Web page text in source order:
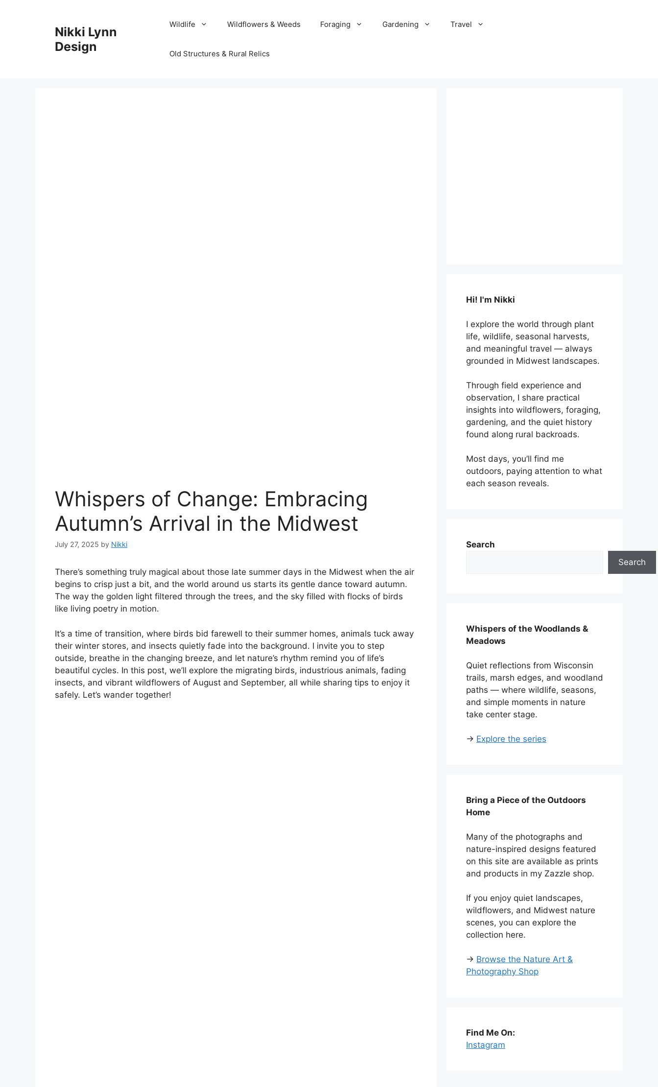
Nikki Lynn
Design
Wildlife Wildflowers & Weeds Foraging Gardening Travel
Old Structures & Rural Relics
Whispers of Change: Embracing
Autumn’s Arrival in the Midwest
July 27, 2025 by Nikki
There’s something truly magical about those late summer days in the Midwest when the air
begins to crisp just a bit, and the world around us starts its gentle dance toward autumn.
The way the golden light filtered through the trees, and the sky filled with flocks of birds
like living poetry in motion.
It’s a time of transition, where birds bid farewell to their summer homes, animals tuck away
their winter stores, and insects quietly fade into the background. I invite you to step
outside, breathe in the changing breeze, and let nature’s rhythm remind you of life’s
beautiful cycles. In this post, we’ll explore the migrating birds, industrious animals, fading
insects, and vibrant wildflowers of August and September, all while sharing tips to enjoy it
safely. Let’s wander together!
Hi! I'm Nikki
I explore the world through plant
life, wildlife, seasonal harvests,
and meaningful travel — always
grounded in Midwest landscapes.
Through field experience and
observation, I share practical
insights into wildflowers, foraging,
gardening, and the quiet history
found along rural backroads.
Most days, you’ll find me
outdoors, paying attention to what
each season reveals.
Search
Search
Whispers of the Woodlands &
Meadows
Quiet reflections from Wisconsin
trails, marsh edges, and woodland
paths — where wildlife, seasons,
and simple moments in nature
take center stage.
→ Explore the series
Bring a Piece of the Outdoors
Home
Many of the photographs and
nature-inspired designs featured
on this site are available as prints
and products in my Zazzle shop.
If you enjoy quiet landscapes,
wildflowers, and Midwest nature
scenes, you can explore the
collection here.
→ Browse the Nature Art &
Photography Shop
Find Me On:
Instagram